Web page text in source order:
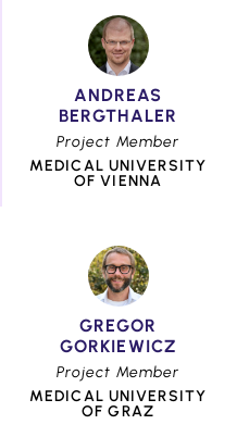
ANDREAS
BERGTHALER
Project Member
MEDICAL UNIVERSITY
OF VIENNA
GREGOR
GORKIEWICZ
Project Member
MEDICAL UNIVERSITY
OF GRAZ